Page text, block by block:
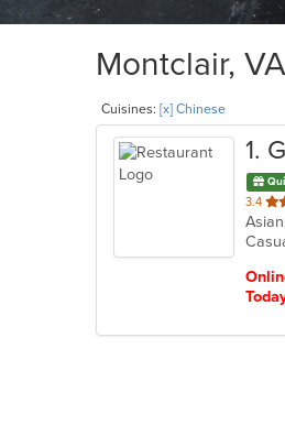
Montclair,
Cuisines: [x] Chinese
1.
3.4 out
of
5